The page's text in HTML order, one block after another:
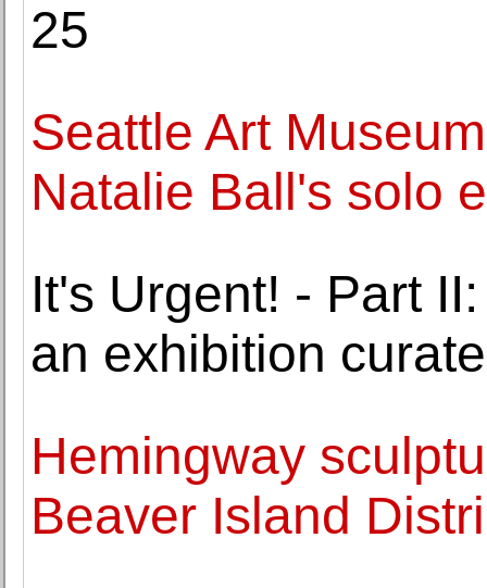
25
Seattle Art
Natalie Ball's solo
It's Urgent! - Part
an exhibition
Hemingway
Beaver Island